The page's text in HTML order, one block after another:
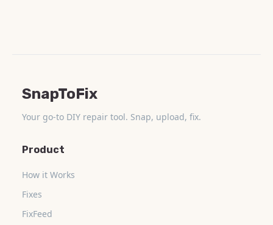
SnapToFix
Your go-to DIY repair tool. Snap, upload, fix.
Product
How it Works
Fixes
FixFeed